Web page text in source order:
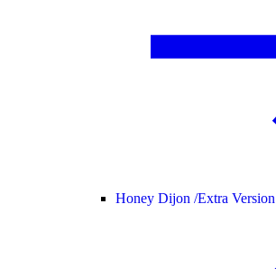
Honey Dijon /Extra Version